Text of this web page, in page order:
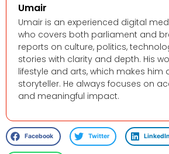
Umair
Umair is an experienced digital
who covers both parliament and
reports on culture, politics,
stories with clarity and depth. His
lifestyle and arts, which makes him
storyteller. He always focuses on
and meaningful impact.
Facebook Twitter LinkedIn